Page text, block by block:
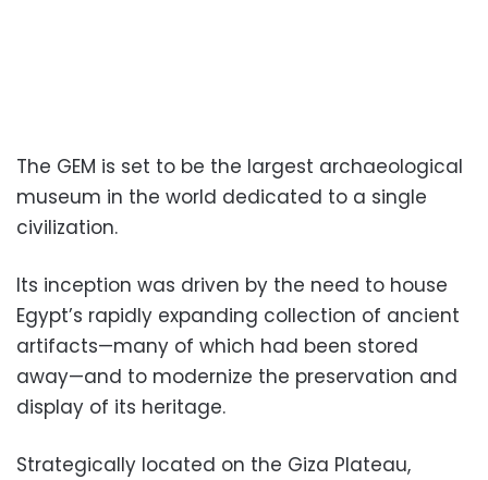
The GEM is set to be the largest archaeological
museum in the world dedicated to a single
civilization.
Its inception was driven by the need to house
Egypt’s rapidly expanding collection of ancient
artifacts—many of which had been stored
away—and to modernize the preservation and
display of its heritage.
Strategically located on the Giza Plateau,